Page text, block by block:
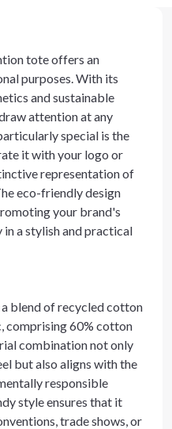
tote offers an
purposes. With its
and sustainable
attention at any
special is the
it with your logo or
representation of
eco-friendly design
your brand's
a stylish and practical
blend of recycled cotton
comprising 60% cotton
combination not only
but also aligns with the
responsible
style ensures that it
trade shows, or